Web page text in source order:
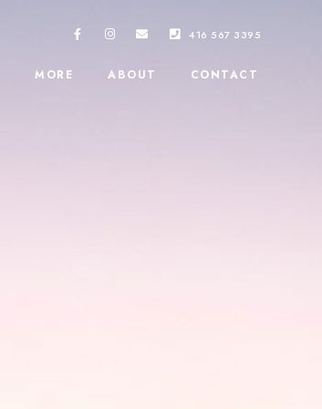
416 567 3395
MORE ABOUT CONTACT